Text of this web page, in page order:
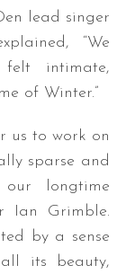
lead singer
“We
intimate,
of Winter.”
us to work on
sparse and
longtime
Ian Grimble.
by a sense
its beauty,